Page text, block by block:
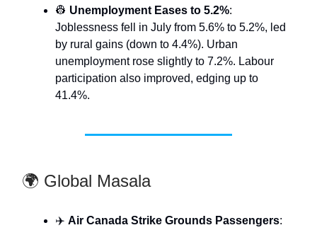
👷 Unemployment Eases to 5.2%:
Joblessness fell in July from 5.6% to 5.2%, led
by rural gains (down to 4.4%). Urban
unemployment rose slightly to 7.2%. Labour
participation also improved, edging up to
41.4%.
🌍 Global Masala
✈️ Air Canada Strike Grounds Passengers: